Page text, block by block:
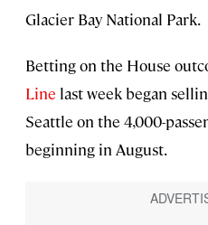
Glacier Bay National Park.
Betting on the House
Line last week began
Seattle on the 4,000-
beginning in August.